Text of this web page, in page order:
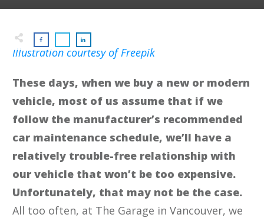
Illustration courtesy of Freepik
These days, when we buy a new or modern
vehicle, most of us assume that if we
follow the manufacturer’s recommended
car maintenance schedule, we’ll have a
relatively trouble-free relationship with
our vehicle that won’t be too expensive.
Unfortunately, that may not be the case.
All too often, at The Garage in Vancouver, we